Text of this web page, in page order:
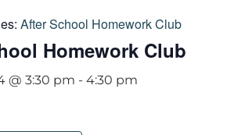
After School Homework Club
Homework Club
@ 3:30 pm - 4:30 pm